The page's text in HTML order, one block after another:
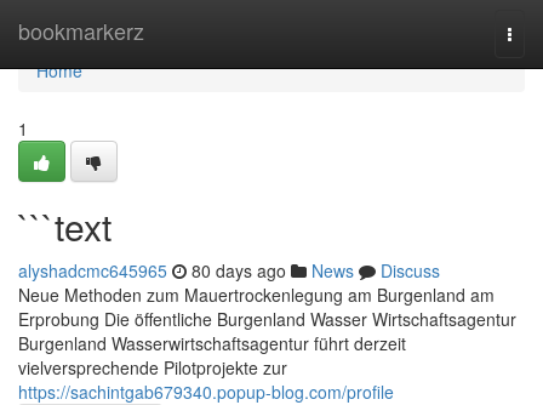
bookmarkerz
Home
Home
1
```text
alyshadcmc645965 80 days ago News
Discuss
Neue Methoden zum Mauertrockenlegung am Burgenland am
Erprobung Die öffentliche Burgenland Wasser Wirtschaftsagentur
Burgenland Wasserwirtschaftsagentur führt derzeit
vielversprechende Pilotprojekte zur
https://sachintgab679340.popup-blog.com/profile